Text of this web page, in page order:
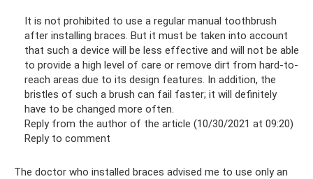
It is not prohibited to use a regular manual toothbrush
after installing braces. But it must be taken into account
that such a device will be less effective and will not be able
to provide a high level of care or remove dirt from hard-to-
reach areas due to its design features. In addition, the
bristles of such a brush can fail faster; it will definitely
have to be changed more often.
Reply from the author of the article (10/30/2021 at 09:20)
Reply to comment
The doctor who installed braces advised me to use only an